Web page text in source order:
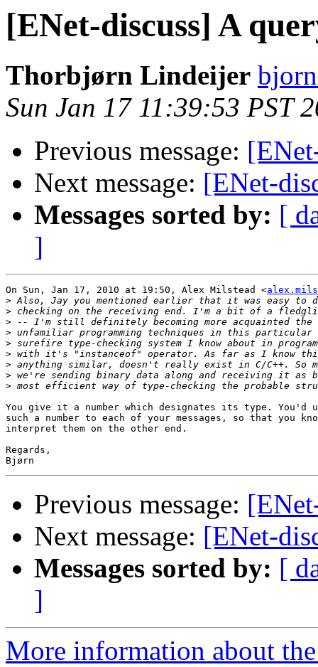
[ENet-discuss] A
Thorbjørn Lindeijer
Sun Jan 17 11:39:53 PST
Previous message:
Next message: [ENet-
Messages sorted by: [
]
On Sun, Jan 17, 2010 at 19:50, Alex Milstead <
>
>
>
>
>
>
>
>
>
You give it a number which designates its type. You'd
such a number to each of your messages, so that you
interpret them on the other end.
Regards,
Previous message:
Next message: [ENet-
Messages sorted by: [
]
More information about